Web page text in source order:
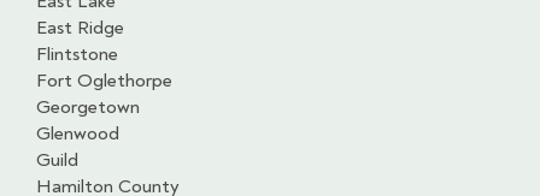
East Ridge
Flintstone
Fort Oglethorpe
Georgetown
Glenwood
Guild
Hamilton County